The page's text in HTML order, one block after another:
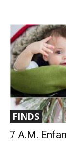
FINDS
7 A.M.